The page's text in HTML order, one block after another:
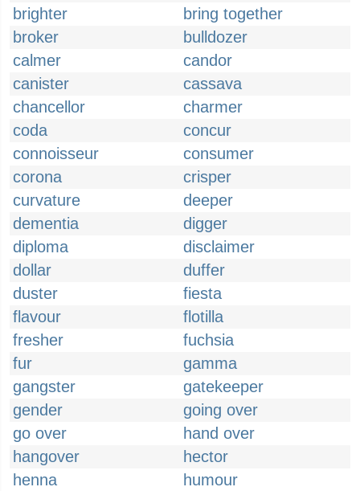
brighter
bring together
broker
bulldozer
calmer
candor
canister
cassava
chancellor
charmer
coda
concur
connoisseur
consumer
corona
crisper
curvature
deeper
dementia
digger
diploma
disclaimer
dollar
duffer
duster
fiesta
flavour
flotilla
fresher
fuchsia
fur
gamma
gangster
gatekeeper
gender
going over
go over
hand over
hangover
hector
henna
humour